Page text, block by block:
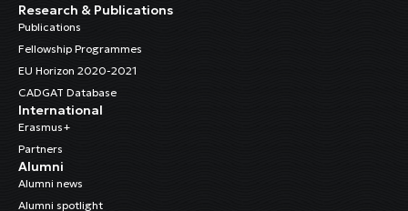
Research & Publications
Publications
Fellowship Programmes
EU Horizon 2020-2021
CADGAT Database
International
Erasmus+
Partners
Alumni
Alumni news
Alumni spotlight